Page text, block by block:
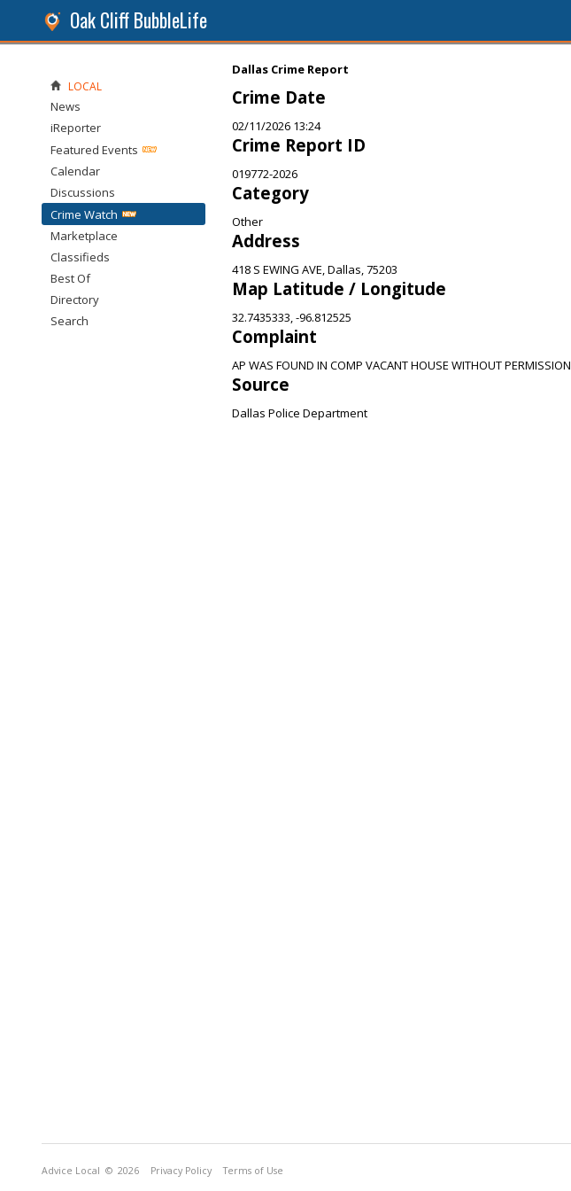
Oak Cliff BubbleLife
Dallas Crime Report
Crime Date
02/11/2026 13:24
Crime Report ID
019772-2026
Category
Other
Address
418 S EWING AVE, Dallas, 75203
Map Latitude / Longitude
32.7435333, -96.812525
Complaint
AP WAS FOUND IN COMP VACANT HOUSE WITHOUT PERMISSION
Source
Dallas Police Department
LOCAL
News
iReporter
Featured Events
Calendar
Discussions
Crime Watch
Marketplace
Classifieds
Best Of
Directory
Search
Advice Local © 2026 Privacy Policy Terms of Use